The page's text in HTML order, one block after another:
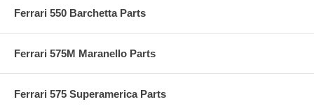
Ferrari 550 Barchetta Parts
Ferrari 575M Maranello Parts
Ferrari 575 Superamerica Parts